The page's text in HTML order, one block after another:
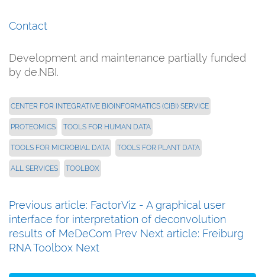
Contact
Development and maintenance partially funded
by de.NBI.
CENTER FOR INTEGRATIVE BIOINFORMATICS (CIBI) SERVICE
PROTEOMICS TOOLS FOR HUMAN DATA
TOOLS FOR MICROBIAL DATA TOOLS FOR PLANT DATA
ALL SERVICES TOOLBOX
Previous article: FactorViz - A graphical user
interface for interpretation of deconvolution
results of MeDeCom Prev Next article: Freiburg
RNA Toolbox Next